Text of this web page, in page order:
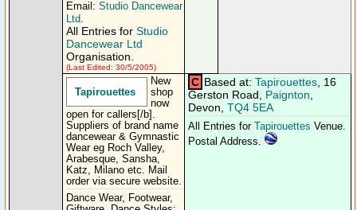
Email: Studio Dancewear
Ltd.
All Entries for Studio
Dancewear Ltd
Organisation.
(Last Edited: 30/5/2005)
Tapirouettes
New
shop
now
open for callers[/​b].
Suppliers of brand name
dancewear & Gymnastic
Wear eg Roch Valley,
Arabesque, Sansha,
Katz, Milano etc. Mail
order via secure website.
Dance Wear, Footwear,
C Based at: Tapirouettes , 16
Gerston Road, Paignton
Devon, TQ4 5EA
All Entries for Tapirouettes Venue.
Postal Address.